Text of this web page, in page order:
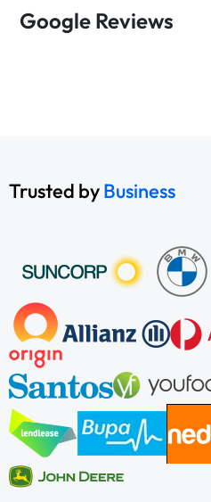
Google Reviews
Trusted byBusiness